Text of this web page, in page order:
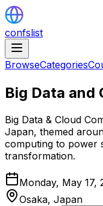
confslist
BrowseCategories
Big Data and
Big Data & Cloud
Japan, themed
computing to power
transformation.
Monday, May 17,
Osaka, Japan